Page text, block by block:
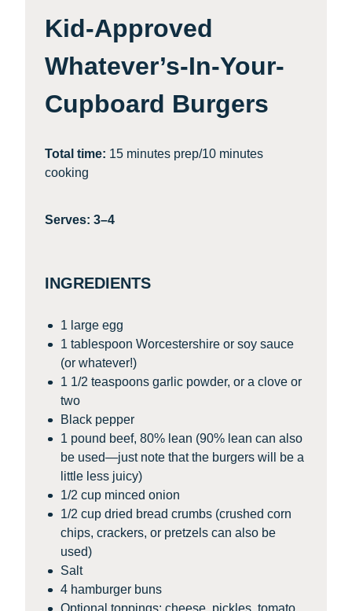
Kid-Approved
Whatever’s-In-Your-
Cupboard Burgers
Total time: 15 minutes prep/10 minutes
cooking
Serves: 3–4
INGREDIENTS
1 large egg
1 tablespoon Worcestershire or soy sauce
(or whatever!)
1 1/2 teaspoons garlic powder, or a clove or
two
Black pepper
1 pound beef, 80% lean (90% lean can also
be used—just note that the burgers will be a
little less juicy)
1/2 cup minced onion
1/2 cup dried bread crumbs (crushed corn
chips, crackers, or pretzels can also be
used)
Salt
4 hamburger buns
Optional toppings: cheese, pickles, tomato,